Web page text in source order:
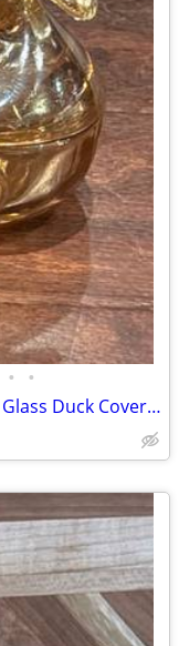
• •
Vintage Jeannette Marigold Carnival Glass Duck Covered Candy Dish